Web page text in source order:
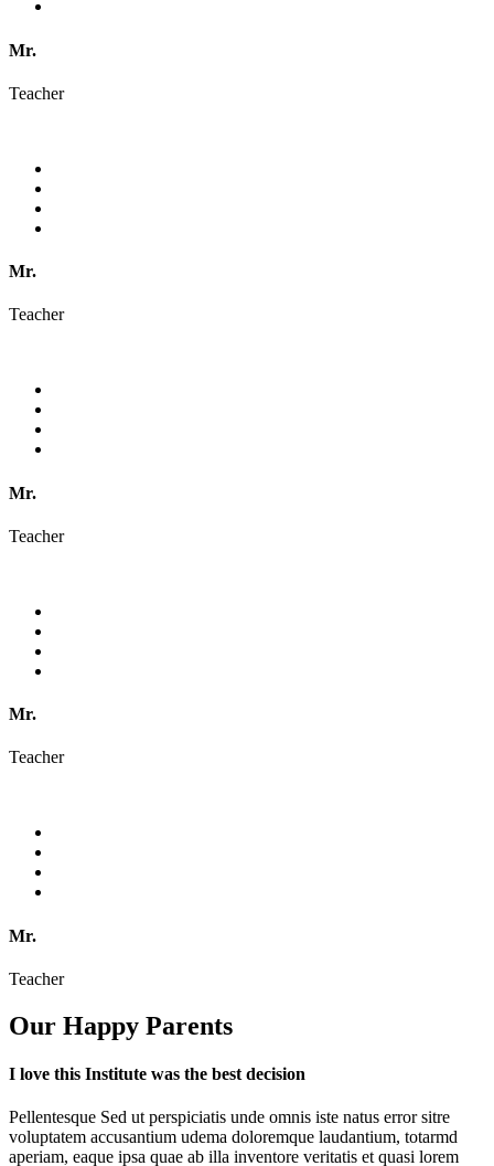
Mr.
Teacher
Mr.
Teacher
Mr.
Teacher
Mr.
Teacher
Mr.
Teacher
Our Happy Parents
I love this Institute was the best decision
Pellentesque Sed ut perspiciatis unde omnis iste natus error sitre
voluptatem accusantium udema doloremque laudantium, totarmd
aperiam, eaque ipsa quae ab illa inventore veritatis et quasi lorem